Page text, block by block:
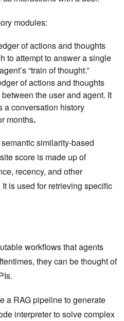
modules:
of actions and thoughts
to attempt to answer a single
“train of thought.”
of actions and thoughts
the user and agent. It
a conversation history
months.
similarity-based
score is made up of
recency, and other
is used for retrieving specific
workflows that agents
they can be thought of
a RAG pipeline to generate
interpreter to solve complex